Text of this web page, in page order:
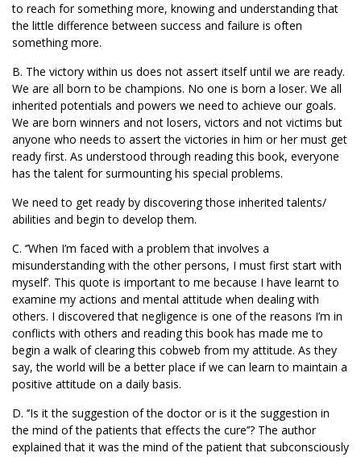
to reach for something more, knowing and understanding that
the little difference between success and failure is often
something more.
B. The victory within us does not assert itself until we are ready.
We are all born to be champions. No one is born a loser. We all
inherited potentials and powers we need to achieve our goals.
We are born winners and not losers, victors and not victims but
anyone who needs to assert the victories in him or her must get
ready first. As understood through reading this book, everyone
has the talent for surmounting his special problems.
We need to get ready by discovering those inherited talents/
abilities and begin to develop them.
C. ‘’When I’m faced with a problem that involves a
misunderstanding with the other persons, I must first start with
myself’. This quote is important to me because I have learnt to
examine my actions and mental attitude when dealing with
others. I discovered that negligence is one of the reasons I’m in
conflicts with others and reading this book has made me to
begin a walk of clearing this cobweb from my attitude. As they
say, the world will be a better place if we can learn to maintain a
positive attitude on a daily basis.
D. ‘’Is it the suggestion of the doctor or is it the suggestion in
the mind of the patients that effects the cure’’? The author
explained that it was the mind of the patient that subconsciously